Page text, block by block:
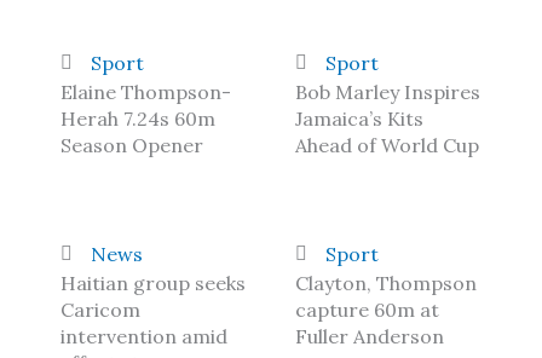
Sport
Elaine Thompson-
Herah 7.24s 60m
Season Opener
Sport
Bob Marley Inspires
Jamaica’s Kits
Ahead of World Cup
News
Haitian group seeks
Caricom
intervention amid
Sport
Clayton, Thompson
capture 60m at
Fuller Anderson